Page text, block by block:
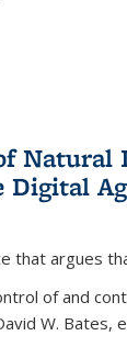
Natural
Digital
that argues
of and
W. Bates,